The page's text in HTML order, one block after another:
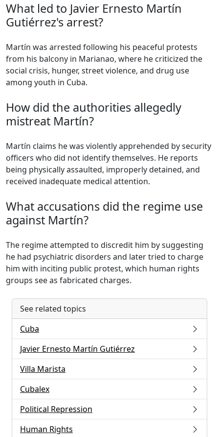
What led to Javier Ernesto Martín
Gutiérrez's arrest?
Martín was arrested following his peaceful protests
from his balcony in Marianao, where he criticized the
social crisis, hunger, street violence, and drug use
among youth in Cuba.
How did the authorities allegedly
mistreat Martín?
Martín claims he was violently apprehended by security
officers who did not identify themselves. He reports
being physically assaulted, improperly detained, and
received inadequate medical attention.
What accusations did the regime use
against Martín?
The regime attempted to discredit him by suggesting
he had psychiatric disorders and later tried to charge
him with inciting public protest, which human rights
groups see as fabricated charges.
See related topics
Cuba
Javier Ernesto Martín Gutiérrez
Villa Marista
Cubalex
Political Repression
Human Rights